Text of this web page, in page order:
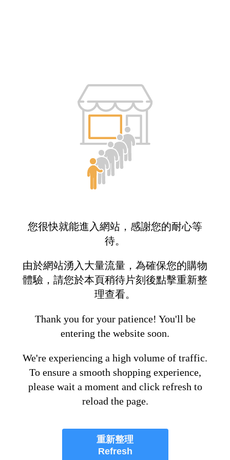
您很快就能進入網站，感謝您的耐心等
待。
由於網站湧入大量流量，為確保您的購物
體驗，請您於本頁稍待片刻後點擊重新整
理查看。
Thank you for your patience! You'll be
entering the website soon.
We're experiencing a high volume of traffic.
To ensure a smooth shopping experience,
please wait a moment and click refresh to
reload the page.
重新整理
Refresh